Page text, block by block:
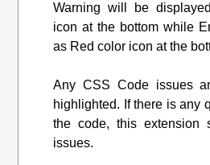
Warning will be
icon at the bottom while
as Red color icon at the
Any CSS Code issues
highlighted. If there is any
the code, this extension
issues.